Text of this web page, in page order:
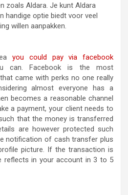
zoals Aldara. Je kunt Aldara
handige optie biedt voor veel
willen aanpakken.
you could pay via facebook
can. Facebook is the most
came with perks no one really
almost everyone has a
becomes a reasonable channel
a payment, your client needs to
that the money is transferred
are however protected such
notification of cash transfer plus
picture. If the transaction is
reflects in your account in 3 to 5